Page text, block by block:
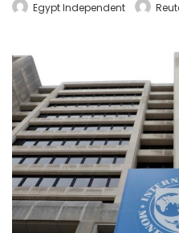
Egypt Independent